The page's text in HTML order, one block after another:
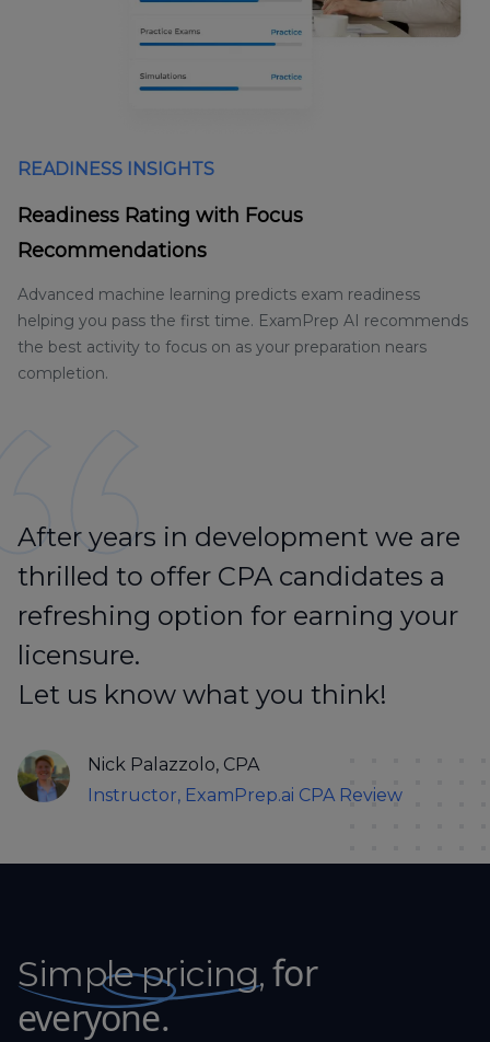
READINESS INSIGHTS
Readiness Rating with Focus
Recommendations
Advanced machine learning predicts exam readiness
helping you pass the first time. ExamPrep AI recommends
the best activity to focus on as your preparation nears
completion.
After years in development we are
thrilled to offer CPA candidates a
refreshing option for earning your
licensure.
Let us know what you think!
Nick Palazzolo, CPA
Instructor, ExamPrep.ai CPA Review
Simple pricing, for
everyone.